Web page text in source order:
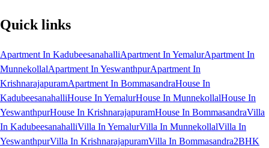
Quick links
Apartment In KadubeesanahalliApartment In YemalurApartment In
MunnekollalApartment In YeswanthpurApartment In
KrishnarajapuramApartment In BommasandraHouse In
KadubeesanahalliHouse In YemalurHouse In MunnekollalHouse In
YeswanthpurHouse In KrishnarajapuramHouse In BommasandraVilla
In KadubeesanahalliVilla In YemalurVilla In MunnekollalVilla In
YeswanthpurVilla In KrishnarajapuramVilla In Bommasandra2BHK